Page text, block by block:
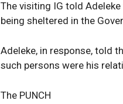
The visiting IG told
being sheltered in the
Adeleke, in response, told
such persons were his
The PUNCH